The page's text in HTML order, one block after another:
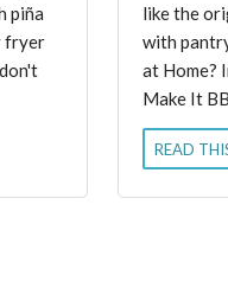
piña
fryer
like the
with
at Home?
Make It
READ